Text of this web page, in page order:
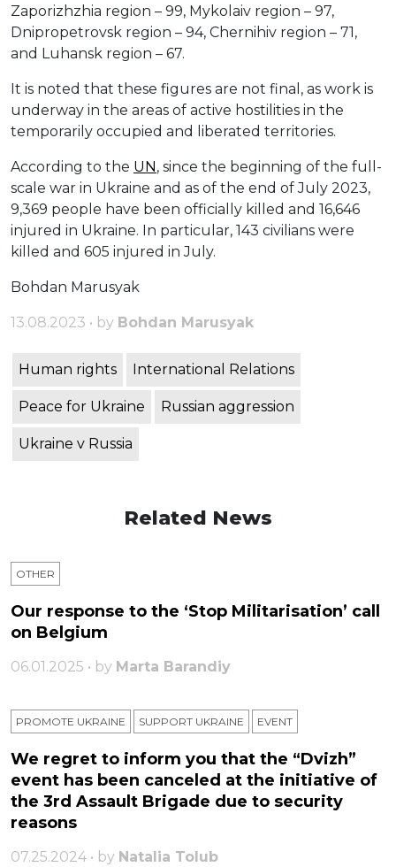
Zaporizhzhia region – 99, Mykolaiv region – 97,
Dnipropetrovsk region – 94, Chernihiv region – 71,
and Luhansk region – 67.
It is noted that these figures are not final, as work is
underway in the areas of active hostilities in the
temporarily occupied and liberated territories.
According to the UN , since the beginning of the full-
scale war in Ukraine and as of the end of July 2023,
9,369 people have been officially killed and 16,646
injured in Ukraine. In particular, 143 civilians were
killed and 605 injured in July.
Bohdan Marusyak
13.08.2023 • by Bohdan Marusyak
Human rights International Relations
Peace for Ukraine Russian aggression
Ukraine v Russia
Related News
OTHER
Our response to the ‘Stop Militarisation’ call
on Belgium
06.01.2025 • by Marta Barandiy
PROMOTE UKRAINE SUPPORT UKRAINE ЕVENT
We regret to inform you that the “Dvizh”
event has been canceled at the initiative of
the 3rd Assault Brigade due to security
reasons
07.25.2024 • by Natalia Tolub